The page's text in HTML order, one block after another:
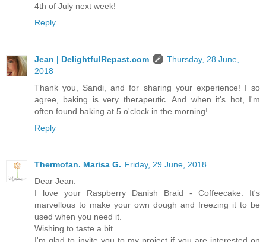
4th of July next week!
Reply
Jean | DelightfulRepast.com
Thursday, 28 June,
2018
Thank you, Sandi, and for sharing your experience! I so
agree, baking is very therapeutic. And when it's hot, I'm
often found baking at 5 o'clock in the morning!
Reply
Thermofan. Marisa G. Friday, 29 June, 2018
Dear Jean.
I love your Raspberry Danish Braid - Coffeecake. It's
marvellous to make your own dough and freezing it to be
used when you need it.
Wishing to taste a bit.